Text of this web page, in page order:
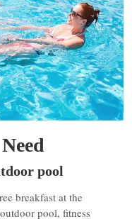
pool
breakfast at the
pool, fitness